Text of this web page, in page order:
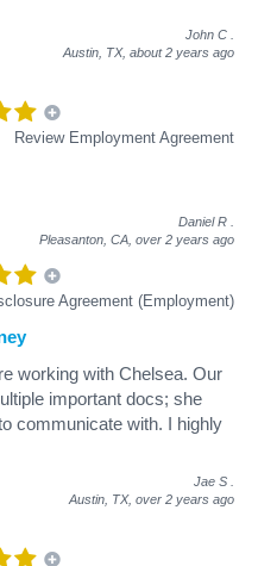
John C
Austin, TX, about 2 years ago
Review Employment Agreement
Daniel R
Pleasanton, CA, over 2 years ago
Agreement (Employment)
working with Chelsea. Our
important docs; she
communicate with. I highly
Jae S
Austin, TX, over 2 years ago